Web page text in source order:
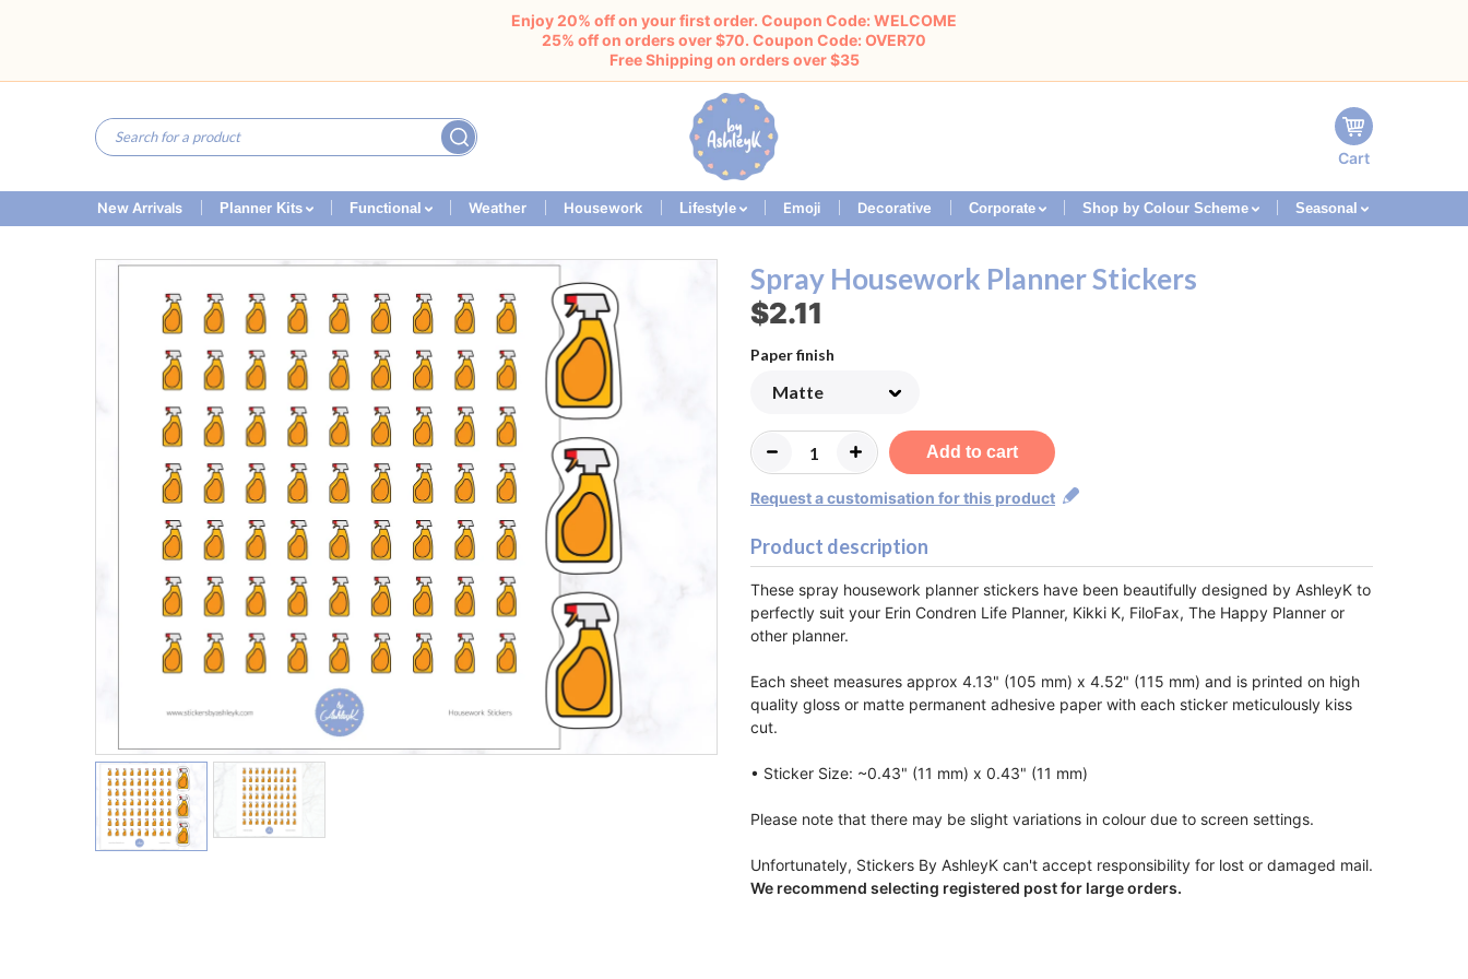
Enjoy 20% off on your first order. Coupon Code: WELCOME
25% off on orders over $70. Coupon Code: OVER70
Free Shipping on orders over $35
Cart
New Arrivals Planner Kits Functional Weather Housework Lifestyle Emoji Decorative Corporate Shop by Colour Scheme Seasonal
Spray Housework Planner Stickers
$2.11
Paper finish
Add to cart
Request a customisation for this product
Product description
These spray housework planner stickers have been beautifully designed by AshleyK to
perfectly suit your Erin Condren Life Planner, Kikki K, FiloFax, The Happy Planner or
other planner.
Each sheet measures approx 4.13" (105 mm) x 4.52" (115 mm) and is printed on high
quality gloss or matte permanent adhesive paper with each sticker meticulously kiss
cut.
• Sticker Size: ~0.43" (11 mm) x 0.43" (11 mm)
Please note that there may be slight variations in colour due to screen settings.
Unfortunately, Stickers By AshleyK can't accept responsibility for lost or damaged mail.
We recommend selecting registered post for large orders.